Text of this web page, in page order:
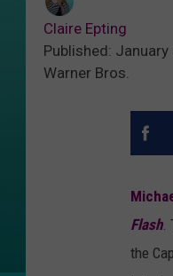
Claire Epting
Published: January
Warner Bros.
Flash.
the